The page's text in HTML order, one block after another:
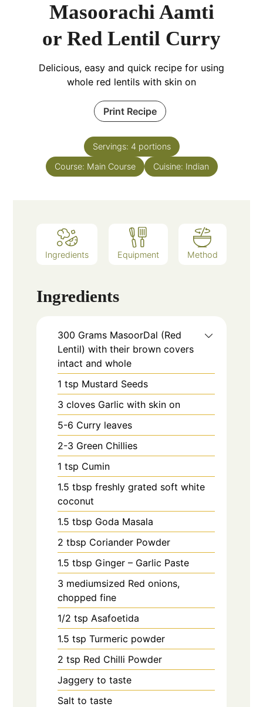
Masoorachi Aamti
or Red Lentil Curry
Delicious, easy and quick recipe for using
whole red lentils with skin on
Print Recipe
Servings: 4 portions
Course: Main Course Cuisine: Indian
Ingredients Equipment Method
Ingredients
300 Grams MasoorDal (Red
Lentil) with their brown covers
intact and whole
1 tsp Mustard Seeds
3 cloves Garlic with skin on
5-6 Curry leaves
2-3 Green Chillies
1 tsp Cumin
1.5 tbsp freshly grated soft white
coconut
1.5 tbsp Goda Masala
2 tbsp Coriander Powder
1.5 tbsp Ginger – Garlic Paste
3 mediumsized Red onions,
chopped fine
1/2 tsp Asafoetida
1.5 tsp Turmeric powder
2 tsp Red Chilli Powder
Jaggery to taste
Salt to taste